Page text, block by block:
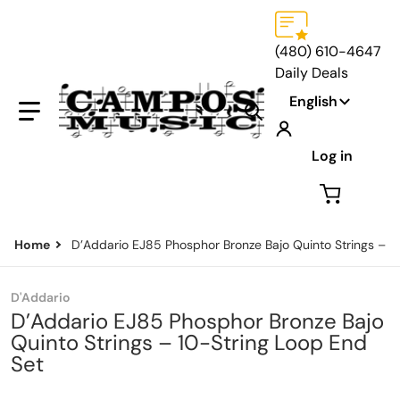
Search our store...
(480) 610-4647
Daily Deals
Language
English
Log in
Home D’Addario EJ85 Phosphor Bronze Bajo Quinto Strings –
D'Addario
D’Addario EJ85 Phosphor Bronze Bajo
Quinto Strings – 10-String Loop End
Set